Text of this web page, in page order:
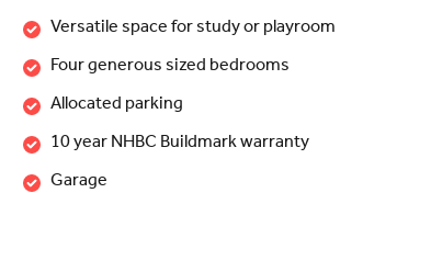
Versatile space for study or playroom
Four generous sized bedrooms
Allocated parking
10 year NHBC Buildmark warranty
Garage